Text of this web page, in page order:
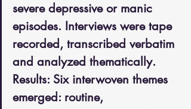
severe depressive or manic
episodes. Interviews were tape
recorded, transcribed verbatim
and analyzed thematically.
Results: Six interwoven themes
emerged: routine,